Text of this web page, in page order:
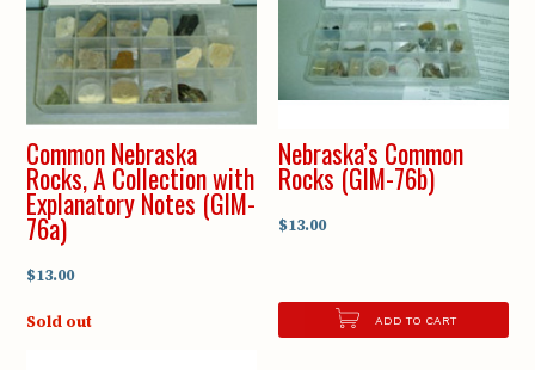
Common Nebraska
Rocks, A Collection with
Explanatory Notes (GIM-
76a)
$13.00
Sold out
Nebraska’s Common
Rocks (GIM-76b)
$13.00
ADD TO CART